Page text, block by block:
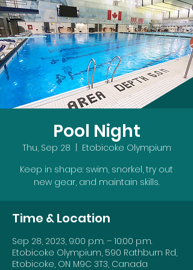
Pool Night
Thu, Sep 28
Etobicoke Olympium
Keep in shape: swim, snorkel, try out
new gear, and maintain skills.
Time & Location
Sep 28, 2023, 9:00 p.m. – 10:00 p.m.
Etobicoke Olympium, 590 Rathburn Rd,
Etobicoke, ON M9C 3T3, Canada